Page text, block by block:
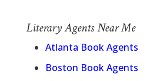
Literary Agents Near Me
Atlanta Book Agents
Boston Book Agents